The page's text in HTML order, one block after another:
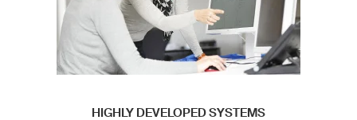
HIGHLY DEVELOPED SYSTEMS